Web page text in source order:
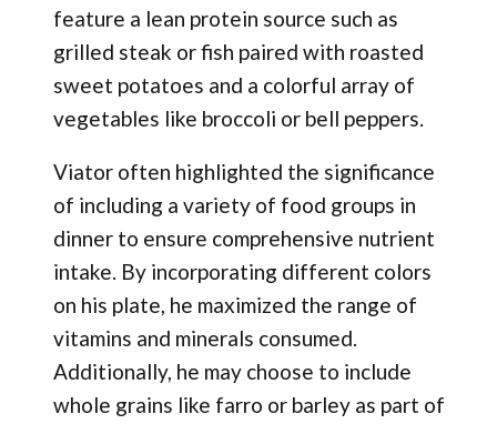
feature a lean protein source such as
grilled steak or fish paired with roasted
sweet potatoes and a colorful array of
vegetables like broccoli or bell peppers.
Viator often highlighted the significance
of including a variety of food groups in
dinner to ensure comprehensive nutrient
intake. By incorporating different colors
on his plate, he maximized the range of
vitamins and minerals consumed.
Additionally, he may choose to include
whole grains like farro or barley as part of